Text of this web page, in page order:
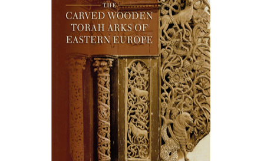
Print book discount
$80 $72